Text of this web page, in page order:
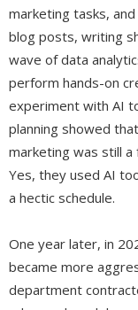
marketing tasks,
blog posts, writing
wave of data
perform hands-on
experiment with AI
planning showed
marketing was still a
Yes, they used AI
a hectic schedule.
One year later, in
became more
department